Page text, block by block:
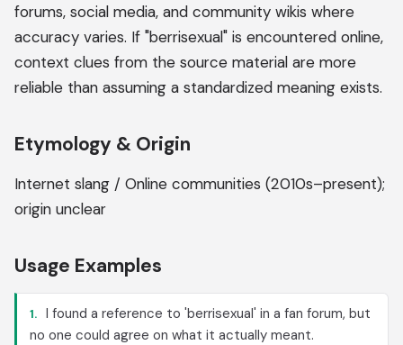
forums, social media, and community wikis where
accuracy varies. If "berrisexual" is encountered online,
context clues from the source material are more
reliable than assuming a standardized meaning exists.
Etymology & Origin
Internet slang / Online communities (2010s–present);
origin unclear
Usage Examples
1. I found a reference to 'berrisexual' in a fan forum, but
no one could agree on what it actually meant.